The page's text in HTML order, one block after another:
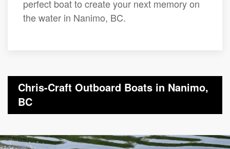
perfect boat to create your next memory on
the water in Nanimo, BC.
Chris-Craft Outboard Boats in Nanimo,
BC